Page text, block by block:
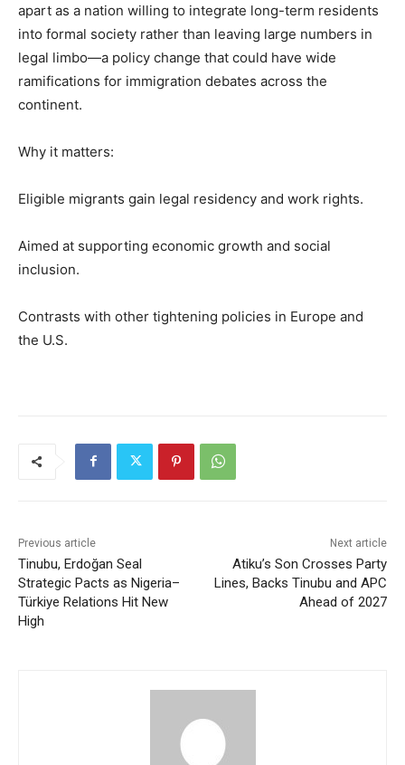
apart as a nation willing to integrate long-term residents
into formal society rather than leaving large numbers in
legal limbo—a policy change that could have wide
ramifications for immigration debates across the
continent.
Why it matters:
Eligible migrants gain legal residency and work rights.
Aimed at supporting economic growth and social
inclusion.
Contrasts with other tightening policies in Europe and
the U.S.
Previous article
Tinubu, Erdoğan Seal
Strategic Pacts as Nigeria–
Türkiye Relations Hit New
High
Next article
Atiku’s Son Crosses Party
Lines, Backs Tinubu and APC
Ahead of 2027